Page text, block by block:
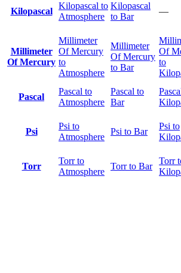
Kilopascal
Kilopascal to
Atmosphere
Kilopascal
to Bar
—
Millimeter
Of Mercury
Millimeter
Of Mercury
to
Atmosphere
Millimeter
Of Mercury
to Bar
Of
to
Pascal
Pascal to
Atmosphere
Pascal to
Bar
Psi
Psi to
Atmosphere
Psi to Bar
Psi to
Torr
Torr to
Atmosphere
Torr to Bar
Torr